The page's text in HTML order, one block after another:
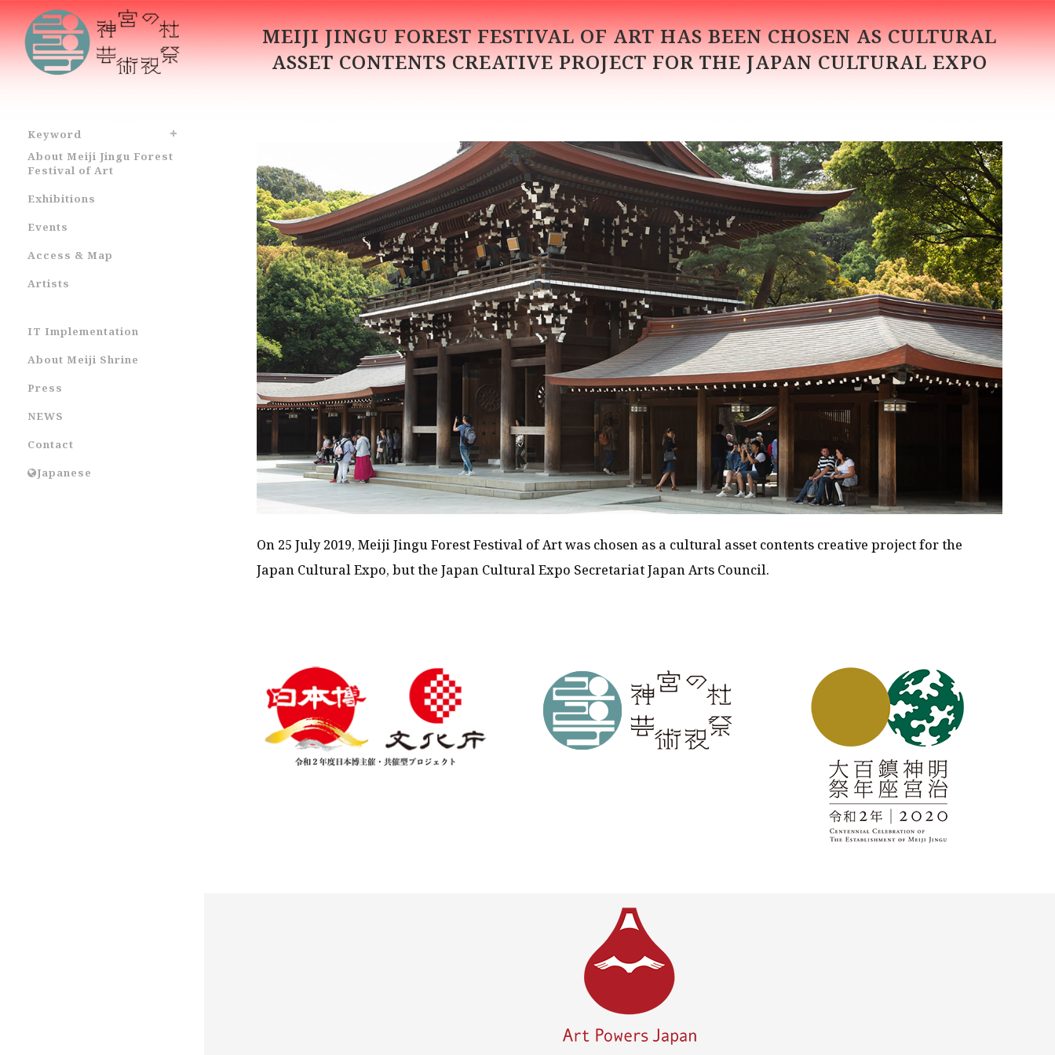
Keyword
About Meiji Jingu Forest
Festival of Art
Exhibitions
Events
Access & Map
Artists
IT Implementation
About Meiji Shrine
Press
NEWS
Contact
Japanese
MEIJI JINGU FOREST FESTIVAL OF ART HAS BEEN CHOSEN AS CULTURAL
ASSET CONTENTS CREATIVE PROJECT FOR THE JAPAN CULTURAL EXPO
On 25 July 2019, Meiji Jingu Forest Festival of Art was chosen as a cultural asset contents creative project for the
Japan Cultural Expo, but the Japan Cultural Expo Secretariat Japan Arts Council.